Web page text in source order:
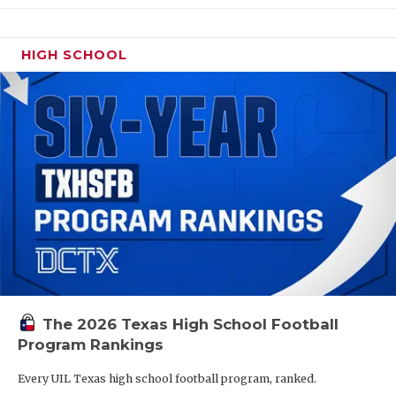
HIGH SCHOOL
The 2026 Texas High School Football
Program Rankings
Every UIL Texas high school football program, ranked.